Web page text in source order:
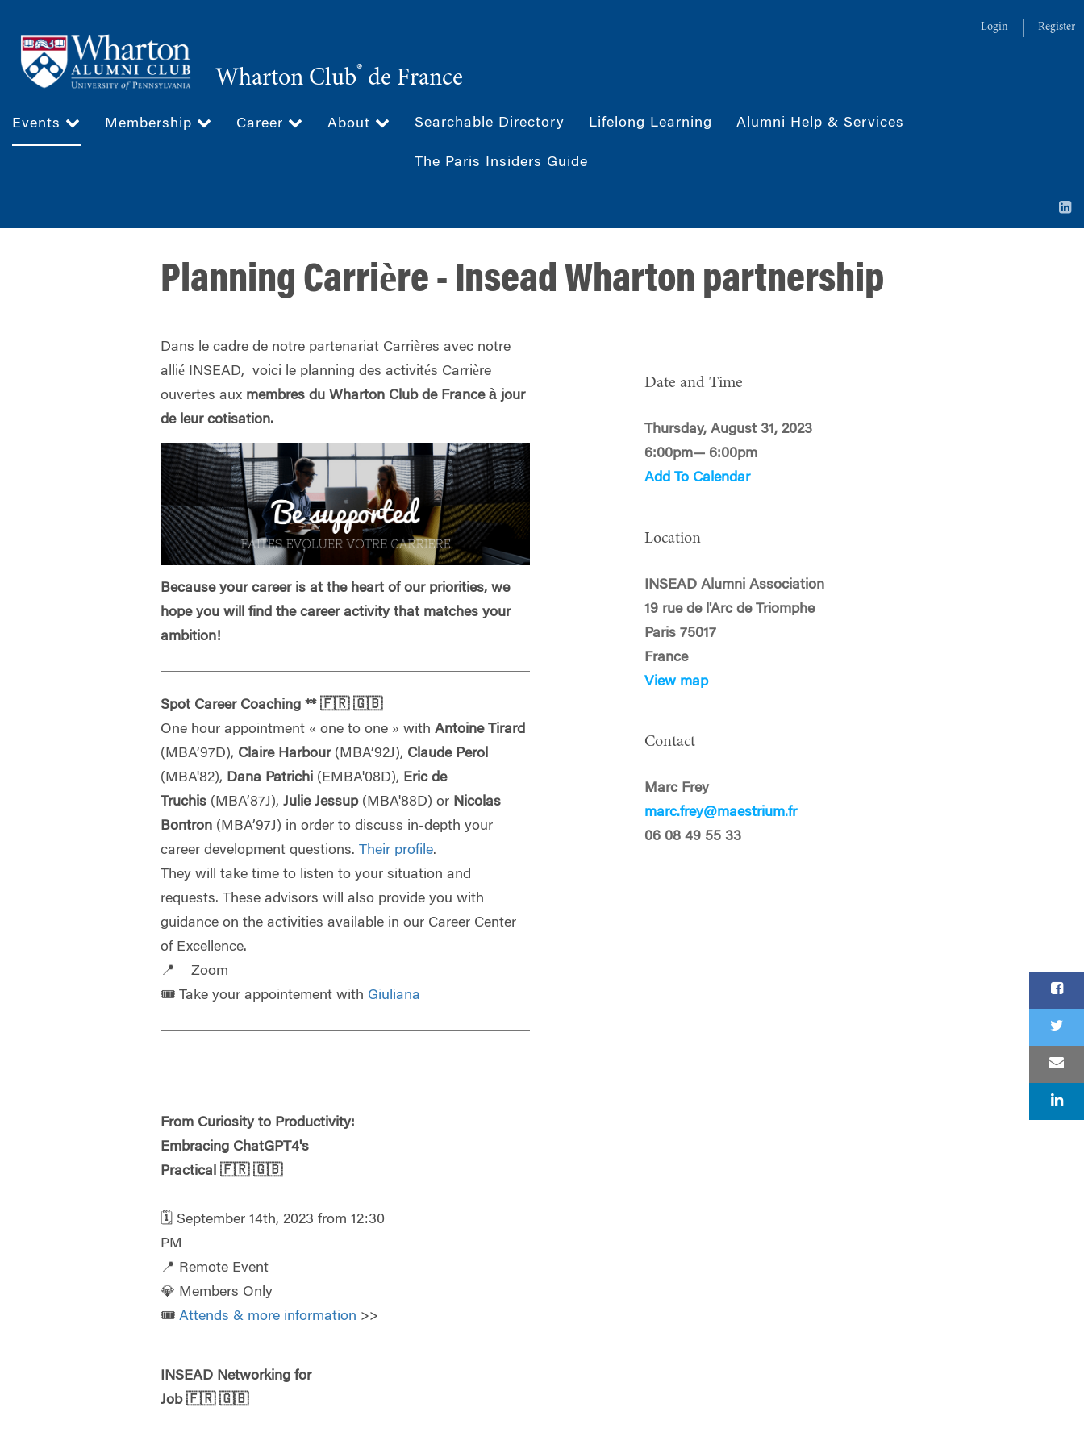
main
content
Login Register
Wharton Club® de France
Events Membership Career About Searchable Directory Lifelong Learning Alumni Help & Services
The Paris Insiders Guide
Planning Carrière - Insead Wharton partnership
Dans le cadre de notre partenariat Carrières avec notre
allié INSEAD, voici le planning des activités Carrière
ouvertes aux membres du Wharton Club de France à jour
de leur cotisation.
Because your career is at the heart of our priorities, we
hope you will find the career activity that matches your
ambition!
Spot Career Coaching** 🇫🇷 🇬🇧
One hour appointment « one to one » withAntoine Tirard
(MBA’97D), Claire Harbour(MBA’92J), Claude Perol
(MBA'82), Dana Patrichi (EMBA'08D), Eric de
Truchis (MBA’87J), Julie Jessup (MBA'88D) or Nicolas
Bontron (MBA’97J) in order to discuss in-depth your
career development questions.Their profile.
They will take time to listen to your situation and
requests. These advisors will also provide you with
guidance on the activities available in our Career Center
of Excellence.
📍 Zoom
🎟️ Take your appointement with Giuliana
From Curiosity to Productivity:
Embracing ChatGPT4's
Practical🇫🇷 🇬🇧
🗓️ September 14th, 2023 from 12:30
PM
📍 Remote Event
💎 Members Only
🎟️Attends & more information >>
INSEAD Networking for
Job🇫🇷 🇬🇧
Date and Time
Thursday, August 31, 2023
6:00pm— 6:00pm
Add To Calendar
Location
INSEAD Alumni Association
19 rue de l'Arc de Triomphe
Paris 75017
France
View map
Contact
Marc Frey
marc.frey@maestrium.fr
06 08 49 55 33